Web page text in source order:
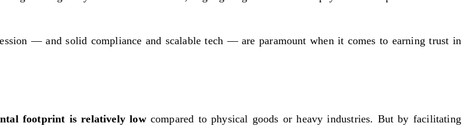
— and solid compliance and scalable tech — are paramount when it comes to earning trust in
footprint is relatively lowcompared to physical goods or heavy industries. But by facilitating